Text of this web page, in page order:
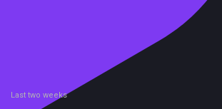
Players
Last two weeks